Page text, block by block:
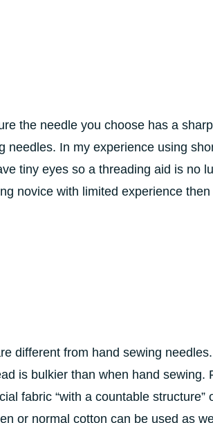
the needle you choose has a
In my experience using
tiny eyes so a threading aid is no
novice with limited experience
different from hand sewing
is bulkier than when hand sewing.
fabric “with a countable structure”
or normal cotton can be used as